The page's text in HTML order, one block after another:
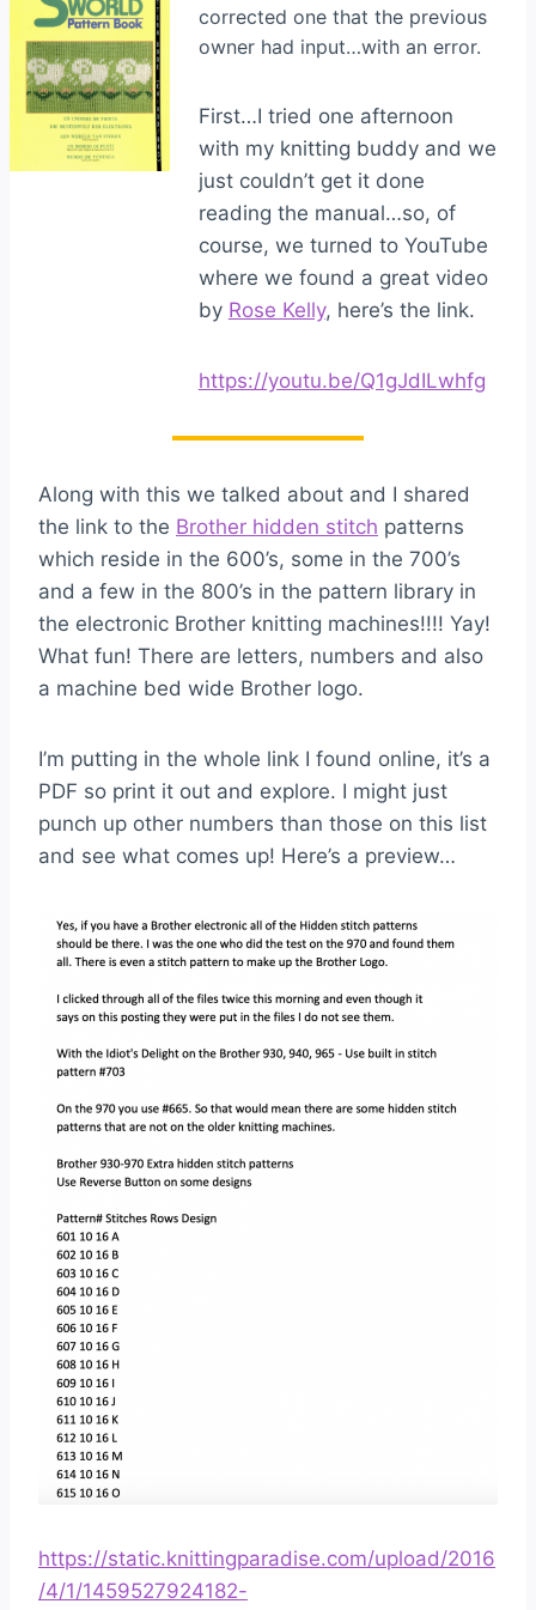
corrected one that the previous
owner had input…with an error.
First…I tried one afternoon
with my knitting buddy and we
just couldn’t get it done
reading the manual…so, of
course, we turned to YouTube
where we found a great video
by Rose Kelly, here’s the link.
https://youtu.be/Q1gJdILwhfg
Along with this we talked about and I shared
the link to the Brother hidden stitch patterns
which reside in the 600’s, some in the 700’s
and a few in the 800’s in the pattern library in
the electronic Brother knitting machines!!!! Yay!
What fun! There are letters, numbers and also
a machine bed wide Brother logo.
I’m putting in the whole link I found online, it’s a
PDF so print it out and explore. I might just
punch up other numbers than those on this list
and see what comes up! Here’s a preview…
https://static.knittingparadise.com/upload/2016
/4/1/1459527924182-